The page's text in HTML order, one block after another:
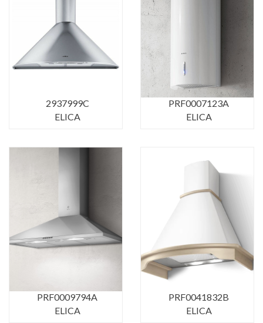
2937999C
ELICA
PRF0007123A
ELICA
PRF0009794A
ELICA
PRF0041832B
ELICA